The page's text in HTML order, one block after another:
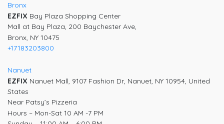
Bronx
EZFIX Bay Plaza Shopping Center
Mall at Bay Plaza, 200 Baychester Ave,
Bronx, NY 10475
+17183203800
Nanuet
EZFIX Nanuet Mall, 9107 Fashion Dr, Nanuet, NY 10954, United
States
Near Patsy’s Pizzeria
Hours – Mon-Sat 10 AM -7 PM